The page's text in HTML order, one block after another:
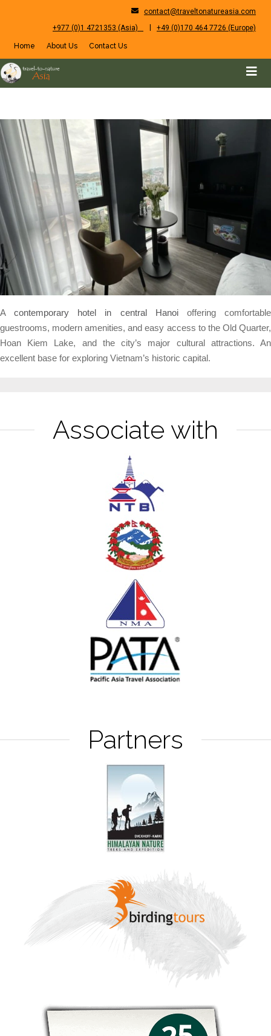
contact@traveltonatureasia.com
+977 (0)1 4721353 (Asia)
| +49 (0)170 464 7726 (Europe)
Home About Us Contact Us
Acontemporary hotel in central Hanoioffering comfortable
guestrooms, modern amenities, and easy access to the Old Quarter,
Hoan Kiem Lake, and the city’s major cultural attractions. An
excellent base for exploring Vietnam’s historic capital.
Associate with
Partners